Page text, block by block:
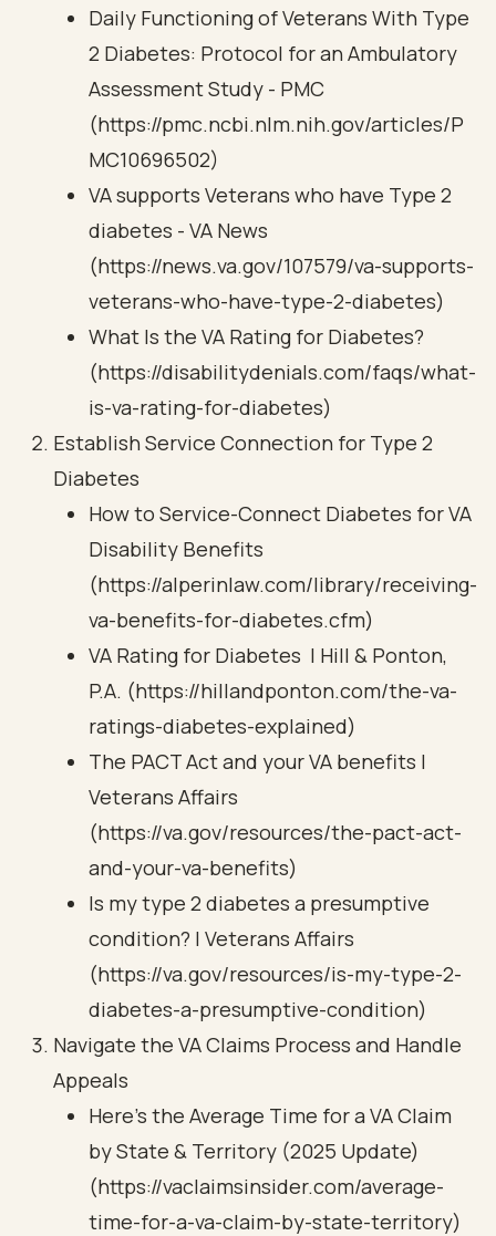
Daily Functioning of Veterans With Type
2 Diabetes: Protocol for an Ambulatory
Assessment Study - PMC
(https://pmc.ncbi.nlm.nih.gov/articles/P
MC10696502)
VA supports Veterans who have Type 2
diabetes - VA News
(https://news.va.gov/107579/va-supports-
veterans-who-have-type-2-diabetes)
What Is the VA Rating for Diabetes?
(https://disabilitydenials.com/faqs/what-
is-va-rating-for-diabetes)
Establish Service Connection for Type 2
Diabetes
How to Service-Connect Diabetes for VA
Disability Benefits
(https://alperinlaw.com/library/receiving-
va-benefits-for-diabetes.cfm)
VA Rating for Diabetes | Hill & Ponton,
P.A. (https://hillandponton.com/the-va-
ratings-diabetes-explained)
The PACT Act and your VA benefits |
Veterans Affairs
(https://va.gov/resources/the-pact-act-
and-your-va-benefits)
Is my type 2 diabetes a presumptive
condition? | Veterans Affairs
(https://va.gov/resources/is-my-type-2-
diabetes-a-presumptive-condition)
Navigate the VA Claims Process and Handle
Appeals
Here's the Average Time for a VA Claim
by State & Territory (2025 Update)
(https://vaclaimsinsider.com/average-
time-for-a-va-claim-by-state-territory)